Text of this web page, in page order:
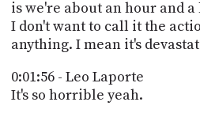
is we're about an hour and
I don't want to call it the
anything. I mean it's
0:01:56 - Leo Laporte
It's so horrible yeah.